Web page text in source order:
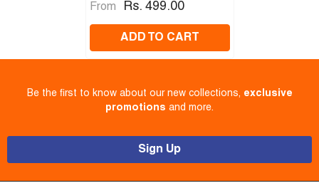
From Rs. 499.00
ADD TO CART
Be the first to know about our new collections, exclusive
promotions and more.
Sign Up